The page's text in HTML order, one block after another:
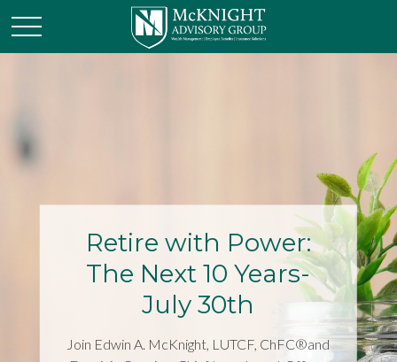
Retire with Power:
The Next 10 Years-
July 30th
Join Edwin A. McKnight, LUTCF, ChFC®and